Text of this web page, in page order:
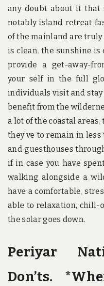
any doubt about it that
notably island retreat
of the mainland are
is clean, the sunshine is
provide a get-away-
your self in the full
individuals visit and
benefit from the
a lot of the coastal areas,
they’ve to remain in
and guesthouses
if in case you have
walking alongside a
have a comfortable,
able to relaxation, chill-
the solar goes down.
Periyar
Don’ts.